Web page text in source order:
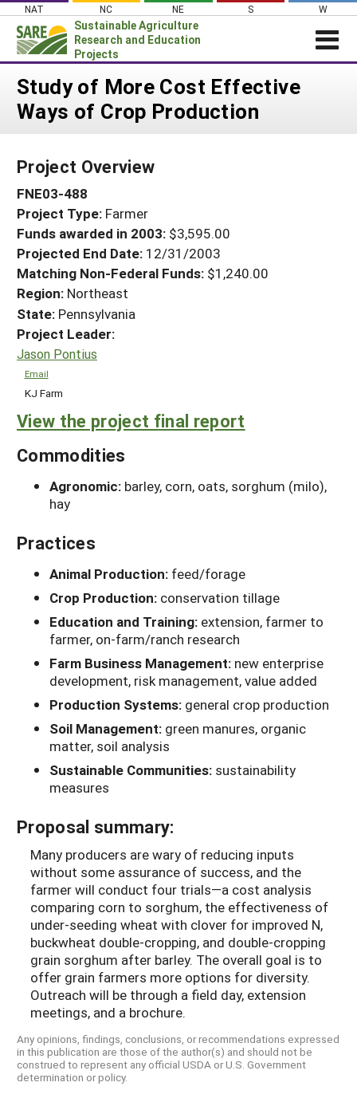
Skip
content
NAT NC NE S W
Sustainable Agriculture
Research and Education
Projects
Login
News
PROJECTS
Projects Home
Search Projects
Search Project Coordinators
WHAT WE DO
WHERE WE WORK
GRANTS
RESOURCES & LEARNING
HELP
Study of More Cost Effective
Ways of Crop Production
Project Overview
FNE03-488
Project Type: Farmer
Funds awarded in 2003: $3,595.00
Projected End Date: 12/31/2003
Matching Non-Federal Funds: $1,240.00
Region: Northeast
State: Pennsylvania
Project Leader:
Jason Pontius
Email
KJ Farm
View the project final report
Commodities
Agronomic: barley, corn, oats, sorghum (milo),
hay
Practices
Animal Production: feed/forage
Crop Production: conservation tillage
Education and Training: extension, farmer to
farmer, on-farm/ranch research
Farm Business Management: new enterprise
development, risk management, value added
Production Systems: general crop production
Soil Management: green manures, organic
matter, soil analysis
Sustainable Communities: sustainability
measures
Proposal summary:
Many producers are wary of reducing inputs
without some assurance of success, and the
farmer will conduct four trials—a cost analysis
comparing corn to sorghum, the effectiveness of
under-seeding wheat with clover for improved N,
buckwheat double-cropping, and double-cropping
grain sorghum after barley. The overall goal is to
offer grain farmers more options for diversity.
Outreach will be through a field day, extension
meetings, and a brochure.
Any opinions, findings, conclusions, or recommendations expressed
in this publication are those of the author(s) and should not be
construed to represent any official USDA or U.S. Government
determination or policy.